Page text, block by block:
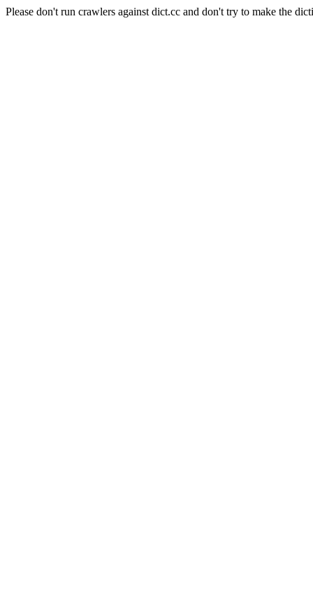
Please don't run crawlers against dict.cc and don't try to make the